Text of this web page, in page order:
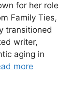
for her role
Family Ties,
transitioned
writer,
aging in
more